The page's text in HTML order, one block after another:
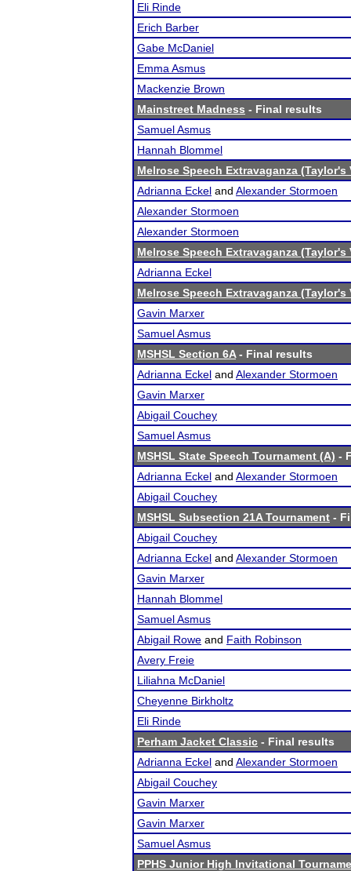
Eli Rinde
Erich Barber
Gabe McDaniel
Emma Asmus
Mackenzie Brown
Mainstreet Madness - Final results
Samuel Asmus
Hannah Blommel
Melrose Speech Extravaganza (Taylor's
Adrianna Eckel and Alexander Stormoen
Alexander Stormoen
Alexander Stormoen
Melrose Speech Extravaganza (Taylor's
Adrianna Eckel
Melrose Speech Extravaganza (Taylor's
Gavin Marxer
Samuel Asmus
MSHSL Section 6A- Final results
Adrianna Eckel and Alexander Stormoen
Gavin Marxer
Abigail Couchey
Samuel Asmus
MSHSL State Speech Tournament (A) -
Adrianna Eckel and Alexander Stormoen
Abigail Couchey
MSHSL Subsection 21A Tournament -
Abigail Couchey
Adrianna Eckel and Alexander Stormoen
Gavin Marxer
Hannah Blommel
Samuel Asmus
Abigail Rowe and Faith Robinson
Avery Freie
Liliahna McDaniel
Cheyenne Birkholtz
Eli Rinde
Perham Jacket Classic - Final results
Adrianna Eckel and Alexander Stormoen
Abigail Couchey
Gavin Marxer
Gavin Marxer
Samuel Asmus
PPHS Junior High Invitational